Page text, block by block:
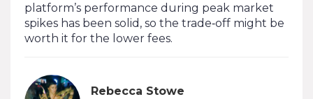
platform’s performance during peak market
spikes has been solid, so the trade‑off might be
worth it for the lower fees.
Rebecca Stowe